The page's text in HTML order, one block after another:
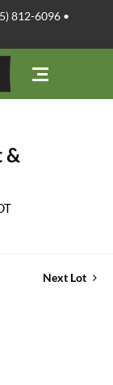
812-6096 •
&
Next Lot